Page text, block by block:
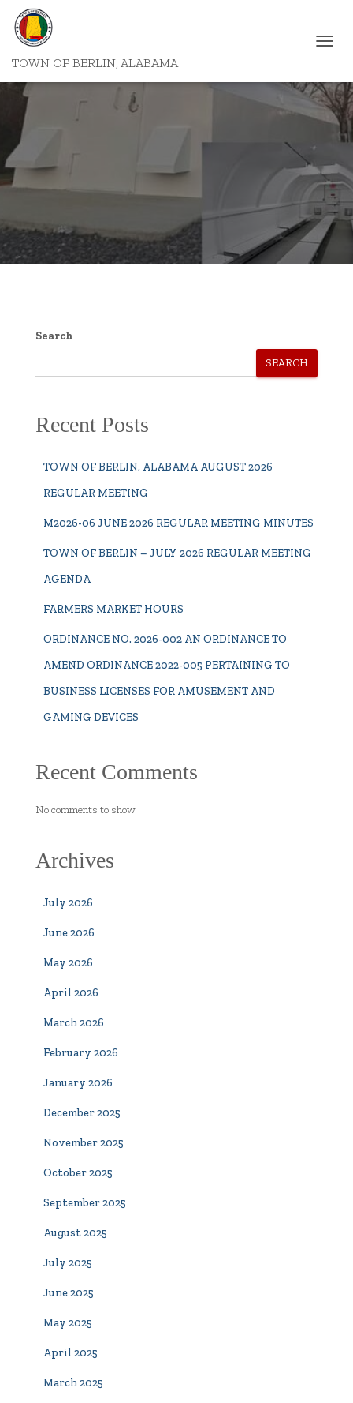
TOWN OF BERLIN, ALABAMA
G
G
V
I
G
A
T
I
O
Search
SEARCH
Recent Posts
TOWN OF BERLIN, ALABAMA AUGUST 2026
REGULAR MEETING
M2026-06 JUNE 2026 REGULAR MEETING MINUTES
TOWN OF BERLIN – JULY 2026 REGULAR MEETING
AGENDA
FARMERS MARKET HOURS
ORDINANCE NO. 2026-002 AN ORDINANCE TO
AMEND ORDINANCE 2022-005 PERTAINING TO
BUSINESS LICENSES FOR AMUSEMENT AND
GAMING DEVICES
Recent Comments
No comments to show.
Archives
July 2026
June 2026
May 2026
April 2026
March 2026
February 2026
January 2026
December 2025
November 2025
October 2025
September 2025
August 2025
July 2025
June 2025
May 2025
April 2025
March 2025